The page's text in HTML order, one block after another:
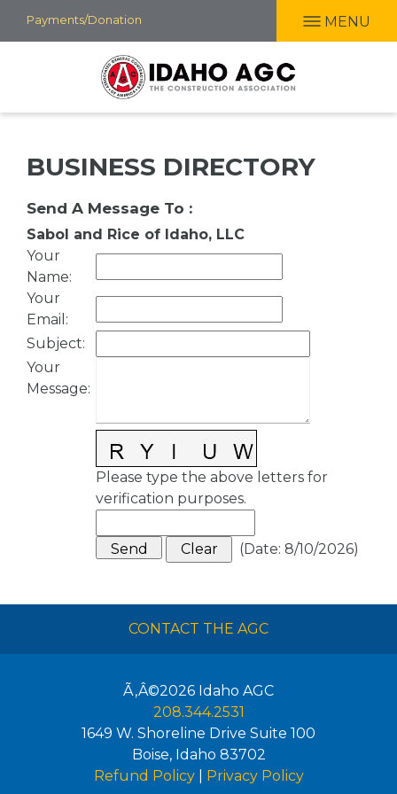
Skip
to
Payments/Donation MENU
BUSINESS DIRECTORY
Send A Message To :
Sabol and Rice of Idaho, LLC
Your
Name:
Your
Email :
Subject:
Your
Message:
Please type the above letters for
verification purposes.
(Date: 8/10/2026)
CONTACT THE AGC
Ã‚Â©2026 Idaho AGC
208.344.2531
1649 W. Shoreline Drive Suite 100
Boise, Idaho 83702
Refund Policy| Privacy Policy